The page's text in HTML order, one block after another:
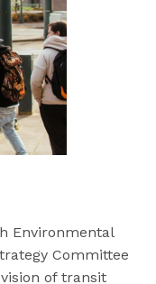
Environmental
Committee
of transit